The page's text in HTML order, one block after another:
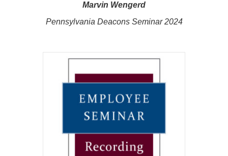
Marvin Wengerd
Pennsylvania Deacons Seminar 2024